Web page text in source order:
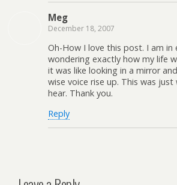
Meg
December 18, 2007
Oh-How I love this post. I am
wondering exactly how my life
it was like looking in a mirror
wise voice rise up. This was
hear. Thank you.
Reply